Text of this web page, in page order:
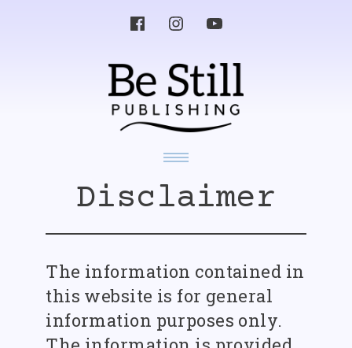
Yesterday’s News Album
Album Singles
Other Works
Poetry, Writings and Lyrics
Recommended Works
Press Release
Get in Touch
Disclaimer
The information contained in
this website is for general
information purposes only.